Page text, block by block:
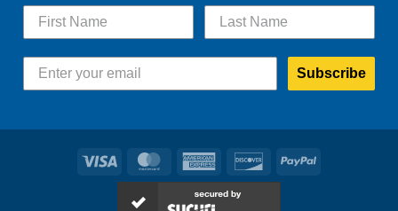
Subscribe
Visa MasterCardAmerican
Express
DiscoverPayPal